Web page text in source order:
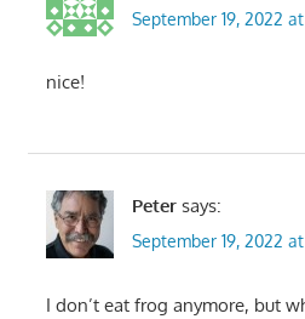
September 19, 2022
nice!
Peter says:
September 19, 2022
I don’t eat frog anymore, but